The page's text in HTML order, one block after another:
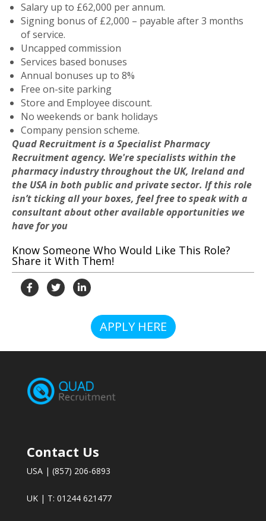
Salary up to £62,000 per annum.
Signing bonus of £2,000 – payable after 3 months
of service.
Uncapped commission
Services based bonuses
Annual bonuses up to 8%
Free on-site parking
Store and Employee discount.
No weekends or bank holidays
Company pension scheme.
Quad Recruitment is a Specialist Pharmacy
Recruitment agency. We're specialists within the
pharmacy industry throughout the UK, Ireland and
the USA in both public and private sector. If this role
isn’t ticking all your boxes, feel free to speak with a
consultant about other available opportunities we
have for you
Know Someone Who Would Like This Role?
Share it With Them!
APPLY HERE
Contact Us
USA | (857) 206-6893
UK | T: 01244 621477